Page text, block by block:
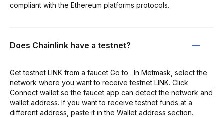
compliant with the Ethereum platforms protocols.
Does Chainlink have a testnet?
Get testnet LINK from a faucet Go to . In Metmask, select the
network where you want to receive testnet LINK. Click
Connect wallet so the faucet app can detect the network and
wallet address. If you want to receive testnet funds at a
different address, paste it in the Wallet address section.